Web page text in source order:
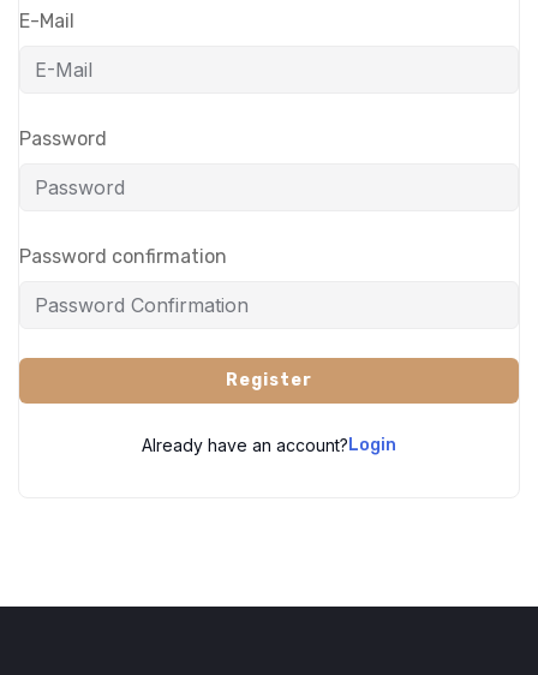
E-Mail
Password
Password confirmation
Register
Already have an account?Login